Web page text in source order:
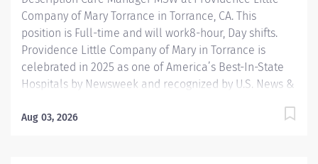
Company of Mary Torrance in Torrance, CA. This
position is Full-time and will work8-hour, Day shifts.
Providence Little Company of Mary in Torrance is
celebrated in 2025 as one of America’s Best-In-State
Hospitals by Newsweek and recognized by U.S. News &
also proud to be included in the Maternity Care Honor
Aug 03, 2026